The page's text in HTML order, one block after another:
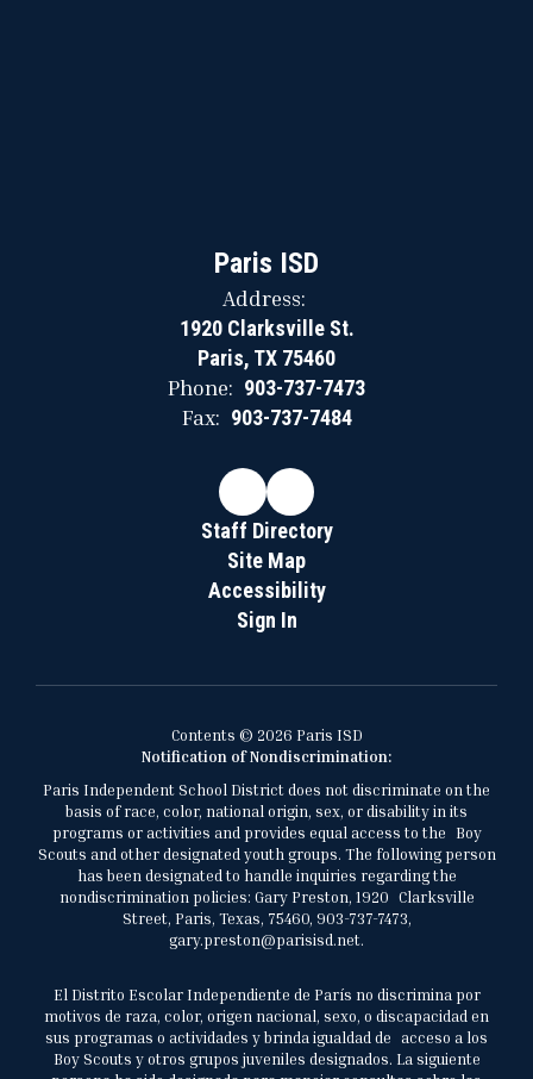
Paris ISD
Address:
1920 Clarksville St.
Paris, TX 75460
Phone: 903-737-7473
Fax: 903-737-7484
Staff Directory
Site Map
Accessibility
Sign In
Contents © 2026 Paris ISD
Notification of Nondiscrimination:
Paris Independent School District does not discriminate on the
basis of race, color, national origin, sex, or disability in its
programs or activities and provides equal access to the Boy
Scouts and other designated youth groups. The following person
has been designated to handle inquiries regarding the
nondiscrimination policies: Gary Preston, 1920 Clarksville
Street, Paris, Texas, 75460, 903-737-7473,
gary.preston@parisisd.net.
El Distrito Escolar Independiente de París no discrimina por
motivos de raza, color, origen nacional, sexo, o discapacidad en
sus programas o actividades y brinda igualdad de acceso a los
Boy Scouts y otros grupos juveniles designados. La siguiente